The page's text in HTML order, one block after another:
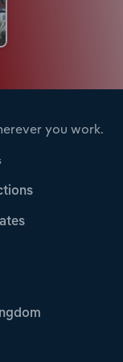
you work.